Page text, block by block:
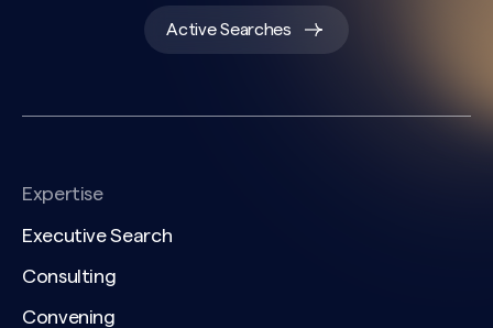
Active Searches
Expertise
Executive Search
Consulting
Convening